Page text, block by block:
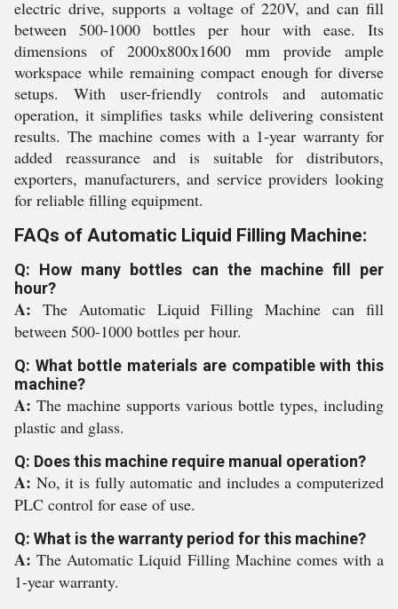
electric drive, supports a voltage of 220V, and can fill
between 500-1000 bottles per hour with ease. Its
dimensions of 2000x800x1600 mm provide ample
workspace while remaining compact enough for diverse
setups. With user-friendly controls and automatic
operation, it simplifies tasks while delivering consistent
results. The machine comes with a 1-year warranty for
added reassurance and is suitable for distributors,
exporters, manufacturers, and service providers looking
for reliable filling equipment.
FAQs of Automatic Liquid Filling Machine:
Q: How many bottles can the machine fill per
hour?
A: The Automatic Liquid Filling Machine can fill
between 500-1000 bottles per hour.
Q: What bottle materials are compatible with this
machine?
A: The machine supports various bottle types, including
plastic and glass.
Q: Does this machine require manual operation?
A: No, it is fully automatic and includes a computerized
PLC control for ease of use.
Q: What is the warranty period for this machine?
A:The Automatic Liquid Filling Machine comes with a
1-year warranty.